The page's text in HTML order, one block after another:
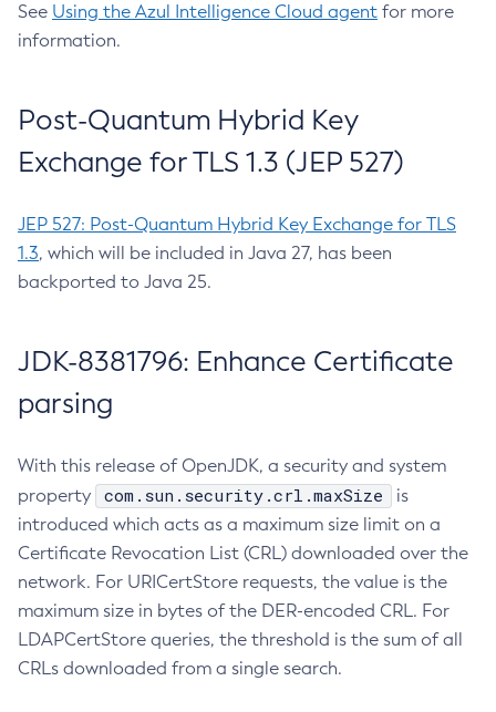
See Using the Azul Intelligence Cloud agent for more
information.
Post-Quantum Hybrid Key
Exchange for TLS 1.3 (JEP 527)
JEP 527: Post-Quantum Hybrid Key Exchange for TLS
1.3, which will be included in Java 27, has been
backported to Java 25.
JDK-8381796: Enhance Certificate
parsing
With this release of OpenJDK, a security and system
property
com.sun.security.crl.maxSize
is
introduced which acts as a maximum size limit on a
Certificate Revocation List (CRL) downloaded over the
network. For URICertStore requests, the value is the
maximum size in bytes of the DER-encoded CRL. For
LDAPCertStore queries, the threshold is the sum of all
CRLs downloaded from a single search.